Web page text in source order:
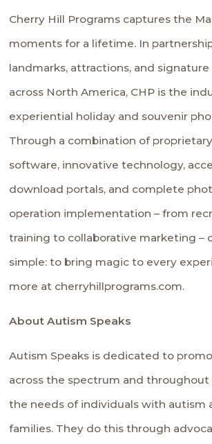
Cherry Hill Programs captures the
moments for a lifetime. In
landmarks, attractions, and
across North America, CHP is the
experiential holiday and souvenir
Through a combination of
software, innovative technology,
download portals, and complete
operation implementation – from
training to collaborative marketing –
simple: to bring magic to every
more at cherryhillprograms.com.
About Autism Speaks
Autism Speaks is dedicated to
across the spectrum and throughout
the needs of individuals with autism
families. They do this through